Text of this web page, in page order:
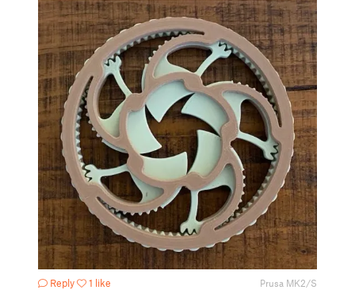
Reply 1 like Prusa MK2/S